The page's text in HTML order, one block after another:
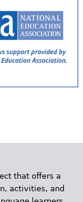
that offers a
activities, and